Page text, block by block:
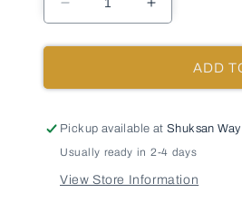
Decrease
quantity
for
Sea
-
Chef
Pinch
Jar
Increase
quantity
for
Espresso
Sea
-
Chef
Pinch
Jar
ADD
Pickup available atShuksan Way
Usually ready in 2-4 days
View Store Information